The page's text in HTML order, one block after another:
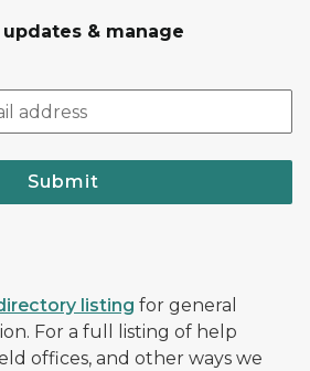
& manage
Submit
listing for general
For a full listing of help
offices, and other ways we